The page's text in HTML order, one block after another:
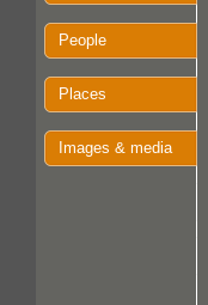
People
Places
Images & media